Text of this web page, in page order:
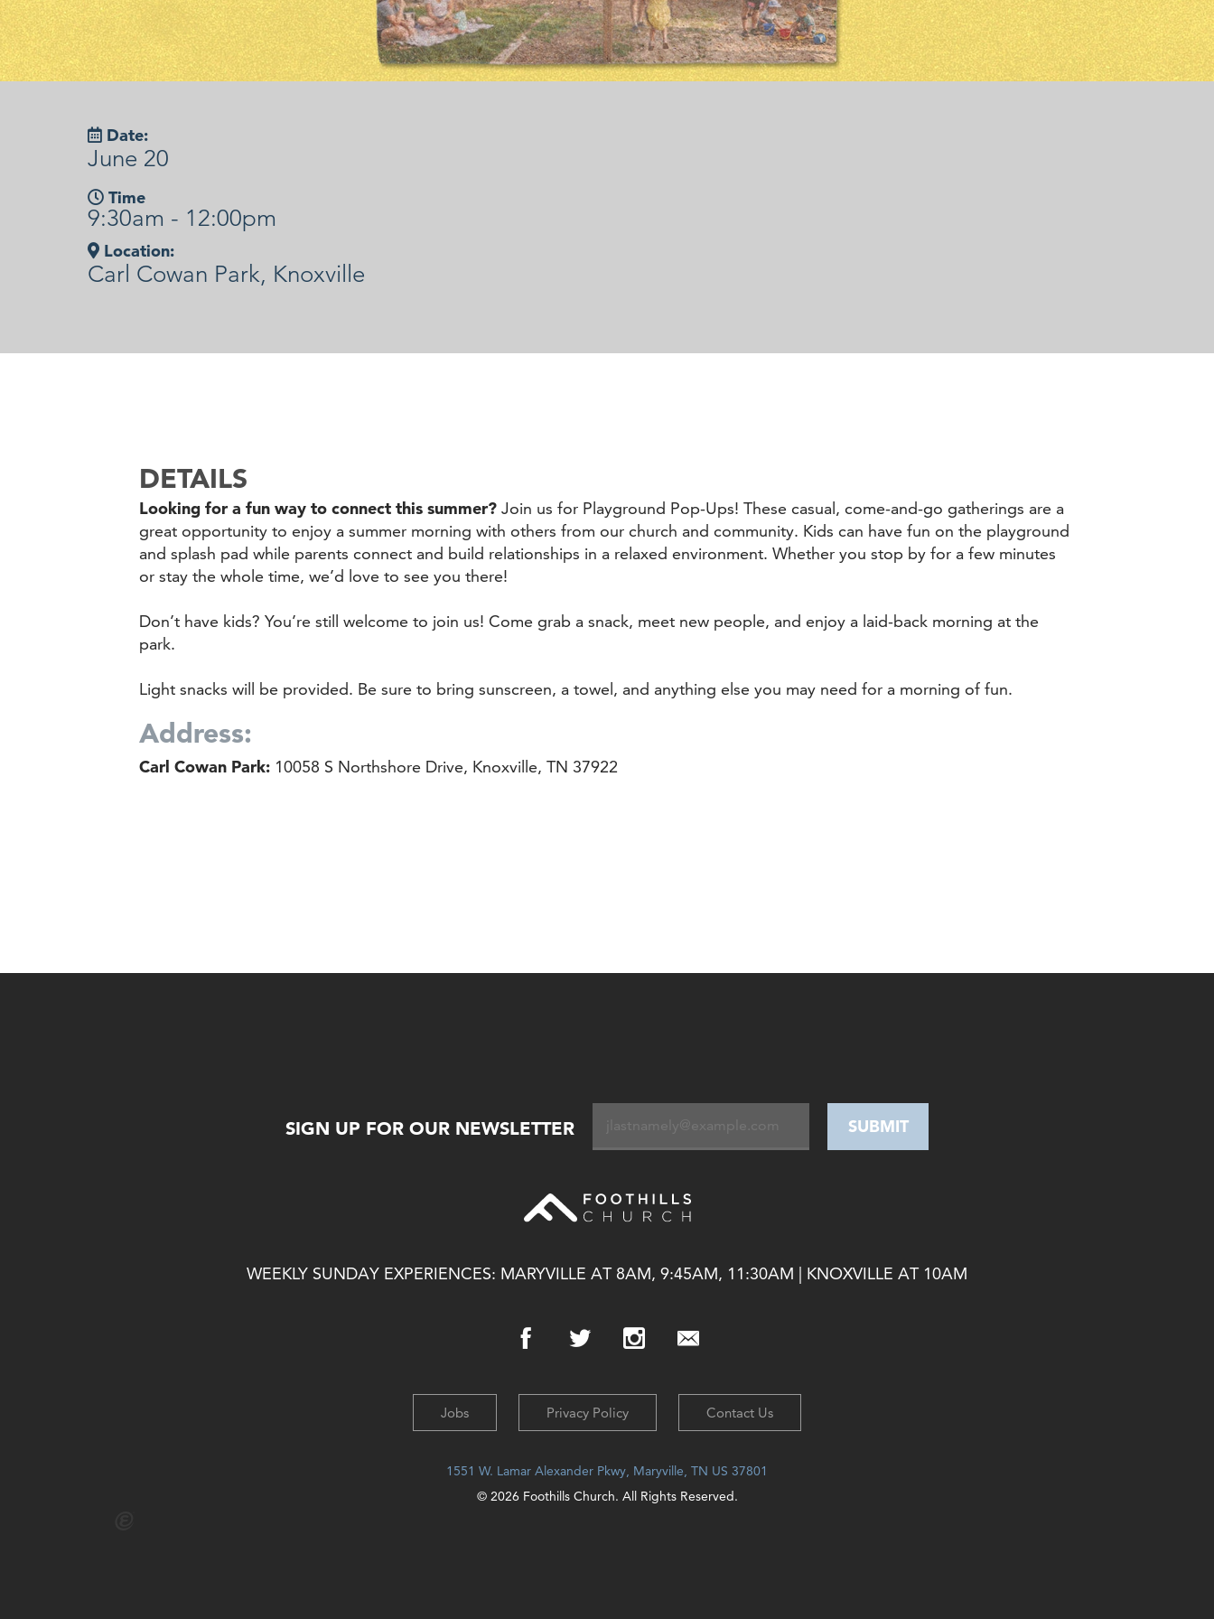
Date:
June 20
Time
9:30am - 12:00pm
Location:
Carl Cowan Park, Knoxville
DETAILS
Looking for a fun way to connect this summer? Join us for Playground Pop-Ups! These casual, come-and-go gatherings are a
great opportunity to enjoy a summer morning with others from our church and community. Kids can have fun on the playground
and splash pad while parents connect and build relationships in a relaxed environment. Whether you stop by for a few minutes
or stay the whole time, we’d love to see you there!
Don’t have kids? You’re still welcome to join us! Come grab a snack, meet new people, and enjoy a laid-back morning at the
park.
Light snacks will be provided. Be sure to bring sunscreen, a towel, and anything else you may need for a morning of fun.
Address:
Carl Cowan Park: 10058 S Northshore Drive, Knoxville, TN 37922
SIGN UP FOR OUR NEWSLETTER
WEEKLY SUNDAY EXPERIENCES: MARYVILLE AT 8AM, 9:45AM, 11:30AM | KNOXVILLE AT 10AM
Jobs Privacy Policy Contact Us
1551 W. Lamar Alexander Pkwy, Maryville, TN US 37801
© 2026 Foothills Church. All Rights Reserved.